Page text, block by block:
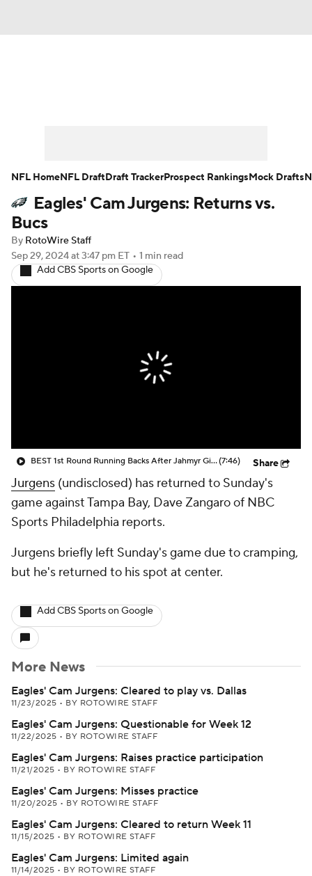
Player Search Injury Report
Fantasy Football Today
Fantasy Games
Eagles' Cam Jurgens: Returns vs.
Bucs
By RotoWire Staff
Sep 29, 2024at 3:47 pm ET • 1 min read
Add CBS Sports on Google
BEST 1st Round Running Backs After Jahmyr Gibbs & Bijan Robinson! | Fantasy Football Today(7:46) Share
Jurgens (undisclosed) has returned to Sunday's
game against Tampa Bay, Dave Zangaro of NBC
Sports Philadelphia reports.
Jurgens briefly left Sunday's game due to cramping,
but he's returned to his spot at center.
Add CBS Sports on Google
More News
Eagles' Cam Jurgens: Cleared to play vs. Dallas
11/23/2025 • BY ROTOWIRE STAFF
Eagles' Cam Jurgens: Questionable for Week 12
11/22/2025 • BY ROTOWIRE STAFF
Eagles' Cam Jurgens: Raises practice participation
11/21/2025 • BY ROTOWIRE STAFF
Eagles' Cam Jurgens: Misses practice
11/20/2025 • BY ROTOWIRE STAFF
Eagles' Cam Jurgens: Cleared to return Week 11
11/15/2025 • BY ROTOWIRE STAFF
Eagles' Cam Jurgens: Limited again
11/14/2025 • BY ROTOWIRE STAFF
NFL HomeNFL DraftDraft TrackerProspect RankingsMock Drafts